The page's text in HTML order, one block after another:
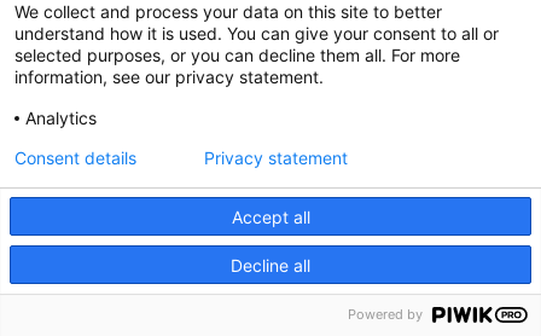
We collect and process your data on this site to better
understand how it is used. You can give your consent to all or
selected purposes, or you can decline them all. For more
information, see our privacy statement.
Analytics
Accept all
Decline all
Consent details Privacy statement
Powered by